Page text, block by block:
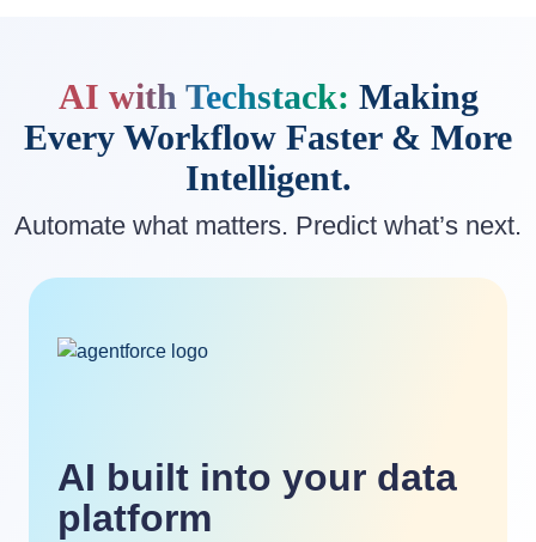
AI with Techstack: Making
Every Workflow Faster & More
Intelligent.
Automate what matters. Predict what’s next.
AI built into your data
platform